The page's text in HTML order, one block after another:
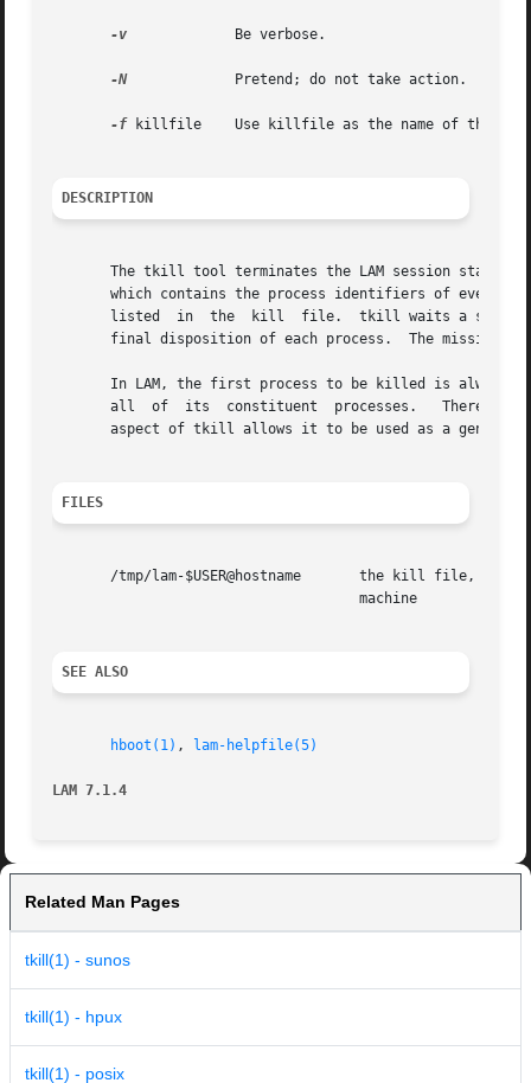
-v
-N
	      Pretend; do not take action.
-f killfile    Use killfile as the name of the
DESCRIPTION
The tkill tool terminates the LAM session started
which contains the process identifiers of every
       listed  in  the	kill  file.  tkill waits a short period of time for each process to die.  By adding the debug option, the user can see the
final disposition of each process.  The mission
In LAM, the first process to be killed is always
       all  of	its  constituent  processes.   Therefore,  tkill will ordinarily be racing the kernel to kill all other processes.  This redundant
aspect of tkill allows it to be used as a
FILES
       /tmp/lam-$USER@hostname	     the kill file, created by the kernel, where $USER is the userid, and  hostname  is  the  name  of	the  local
SEE ALSO
hboot(1) , lam-helpfile(5)
LAM 7.1.4
Related Man Pages
tkill(1) - sunos
tkill(1) - hpux
tkill(1) - posix